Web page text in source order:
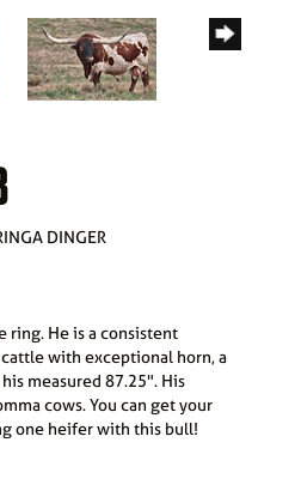
DINGER
ring. He is a consistent
with exceptional horn, a
measured 87.25". His
cows. You can get your
one heifer with this bull!